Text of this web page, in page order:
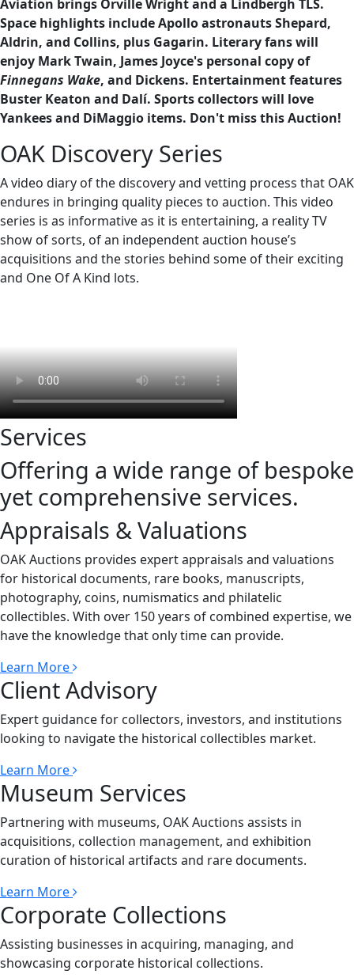
Aviation brings Orville Wright and a Lindbergh TLS.
Space highlights include Apollo astronauts Shepard,
Aldrin, and Collins, plus Gagarin. Literary fans will
enjoy Mark Twain, James Joyce's personal copy of
Finnegans Wake, and Dickens. Entertainment features
Buster Keaton and Dalí. Sports collectors will love
Yankees and DiMaggio items. Don't miss this Auction!
OAK Discovery Series
A video diary of the discovery and vetting process that OAK
endures in bringing quality pieces to auction. This video
series is as informative as it is entertaining, a reality TV
show of sorts, of an independent auction house’s
acquisitions and the stories behind some of their exciting
and One Of A Kind lots.
Services
Offering a wide range of bespoke
yet comprehensive services.
Appraisals & Valuations
OAK Auctions provides expert appraisals and valuations
for historical documents, rare books, manuscripts,
photography, coins, numismatics and philatelic
collectibles. With over 150 years of combined expertise, we
have the knowledge that only time can provide.
Learn More
Client Advisory
Expert guidance for collectors, investors, and institutions
looking to navigate the historical collectibles market.
Learn More
Museum Services
Partnering with museums, OAK Auctions assists in
acquisitions, collection management, and exhibition
curation of historical artifacts and rare documents.
Learn More
Corporate Collections
Assisting businesses in acquiring, managing, and
showcasing corporate historical collections.